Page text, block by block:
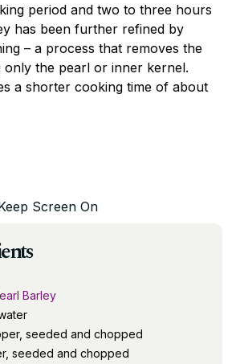
period and two to three hours
has been further refined by
– a process that removes the
only the pearl or inner kernel.
a shorter cooking time of about
Screen On
Barley
seeded and chopped
seeded and chopped